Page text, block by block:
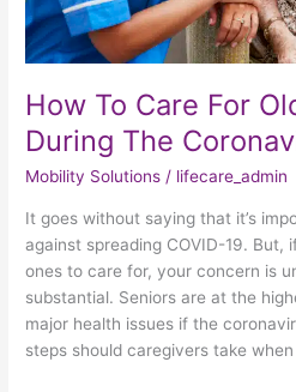
How To Care For
During The
Mobility Solutions / lifecare_admin
It goes without saying that it’s
against spreading COVID-19. But,
ones to care for, your concern is
substantial. Seniors are at the
major health issues if the
steps should caregivers take